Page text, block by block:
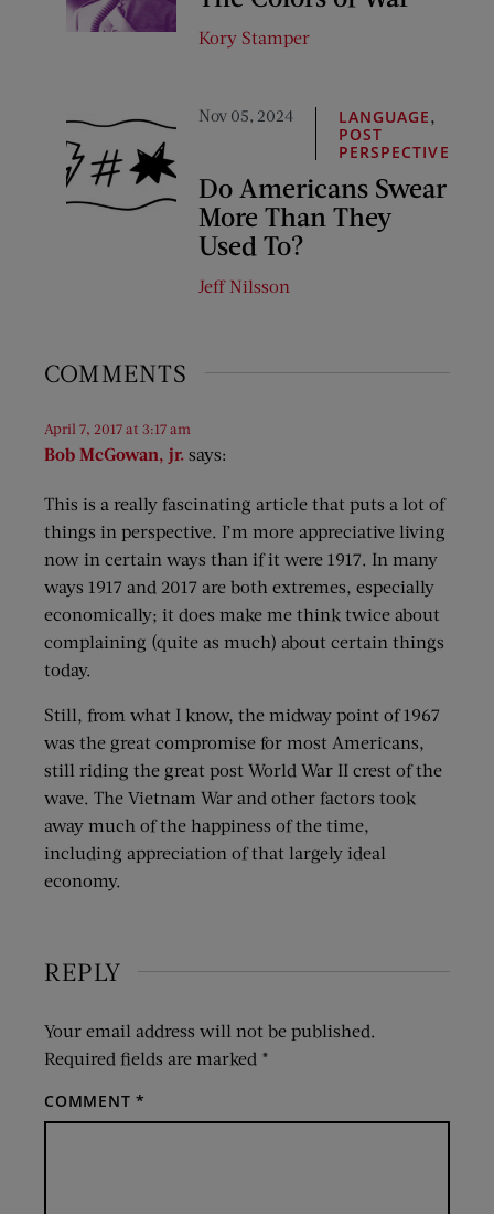
Kory Stamper
Nov 05, 2024 LANGUAGE,
POST
PERSPECTIVE
Do Americans Swear
More Than They
Used To?
Jeff Nilsson
COMMENTS
Bob McGowan, jr. says:
April 7, 2017 at 3:17 am
This is a really fascinating article that puts a lot of
things in perspective. I’m more appreciative living
now in certain ways than if it were 1917. In many
ways 1917 and 2017 are both extremes, especially
economically; it does make me think twice about
complaining (quite as much) about certain things
today.
Still, from what I know, the midway point of 1967
was the great compromise for most Americans,
still riding the great post World War II crest of the
wave. The Vietnam War and other factors took
away much of the happiness of the time,
including appreciation of that largely ideal
economy.
REPLY
Your email address will not be published.
Required fields are marked *
COMMENT*